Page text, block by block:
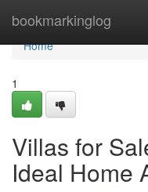
bookmarkinglog
Home
Home
1
Villas for
Ideal Home